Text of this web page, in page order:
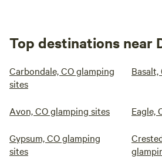
Top destinations near
Carbondale, CO glamping
sites
Avon, CO glamping sites Eagle,
Gypsum, CO glamping
sites